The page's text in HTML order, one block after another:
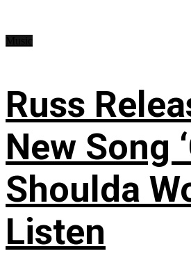
Russ
New Song
Shoulda
Listen